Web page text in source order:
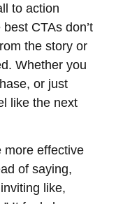
to action
CTAs don’t
the story or
Whether you
or just
like the next
more effective
of saying,
like,